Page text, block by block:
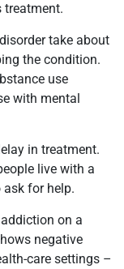
treatment.
take about
the condition.
use
with mental
in treatment.
live with a
for help.
on a
negative
care settings –